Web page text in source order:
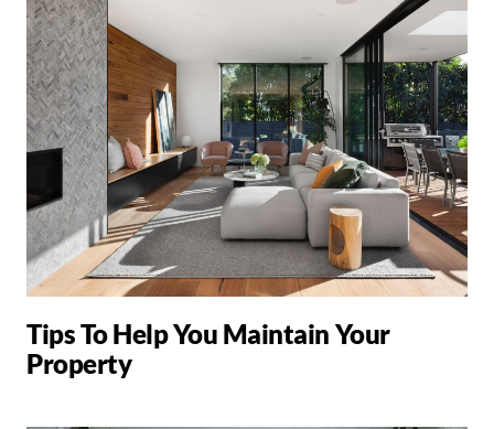
Tips To Help You Maintain Your
Property